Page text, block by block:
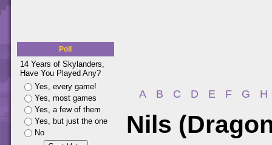
Poll
14 Years of Skylanders,
Have You Played Any?
Yes, every game!
Yes, most games
Yes, a few of them
Yes, but just the one
No
A B C D E F G H
Nils